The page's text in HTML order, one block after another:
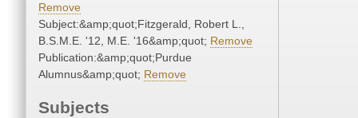
Remove
Subject:&amp;quot;Fitzgerald, Robert L.,
B.S.M.E. '12, M.E. '16&amp;quot; Remove
Publication:&amp;quot;Purdue
Alumnus&amp;quot; Remove
Subjects